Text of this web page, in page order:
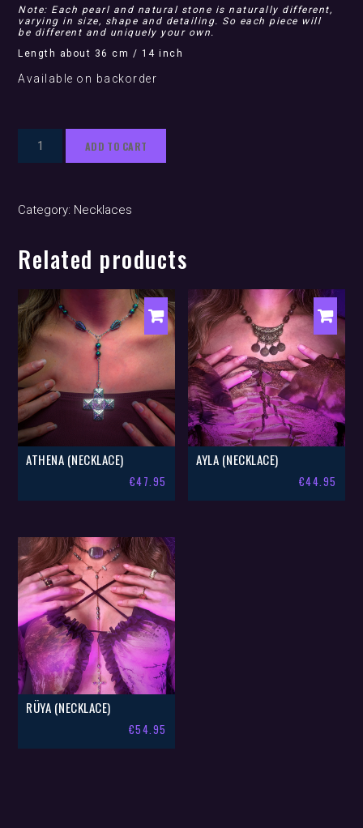
Note: Each pearl and natural stone is naturally different,
varying in size, shape and detailing. So each piece will
be different and uniquely your own.
Length about 36 cm / 14 inch
Available on backorder
(necklace)
ADD TO CART
Category: Necklaces
Related products
ATHENA (NECKLACE)
€47.95
AYLA (NECKLACE)
€44.95
RÜYA (NECKLACE)
€54.95